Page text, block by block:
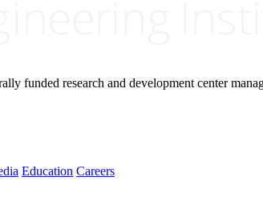
funded research and development center
Education Careers